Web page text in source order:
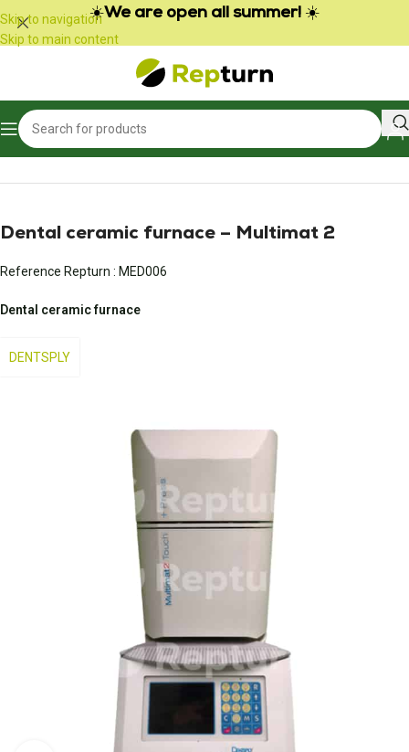
Cookies management panel
Skip to navigation
Skip to main content
☀️We are open all summer! ☀️
Home/
Dental ceramic furnace – Multimat 2
Reference Repturn : MED006
Dental ceramic furnace
DENTSPLY